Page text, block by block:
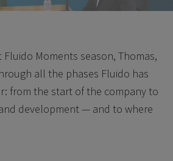
Moments season, Thomas,
all the phases Fluido has
from the start of the company to
development — and to where